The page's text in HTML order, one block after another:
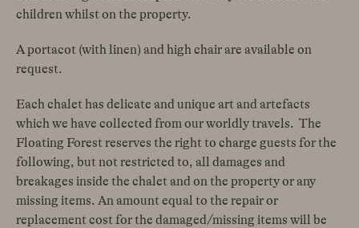
children whilst on the property.
A portacot (with linen) and high chair are available on
request.
Each chalet has delicate and unique art and artefacts
which we have collected from our worldly travels. The
Floating Forest reserves the right to charge guests for the
following, but not restricted to, all damages and
breakages inside the chalet and on the property or any
missing items. An amount equal to the repair or
replacement cost for the damaged/missing items will be